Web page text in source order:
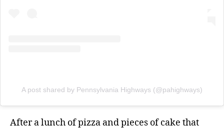
A post shared by Pennsylvania Highways (@pahighways)
After a lunch of pizza and pieces of cake that